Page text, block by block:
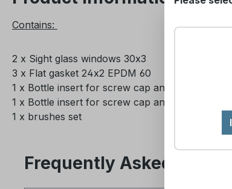
Contains:
2 x Sight glass windows 30x3
3 x Flat gasket 24x2 EPDM 60
1 x Bottle insert for screw cap and push-fit
1 x Bottle insert for screw cap and push-fit
1 x brushes set
Frequently Asked